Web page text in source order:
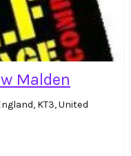
Malden
KT3, United